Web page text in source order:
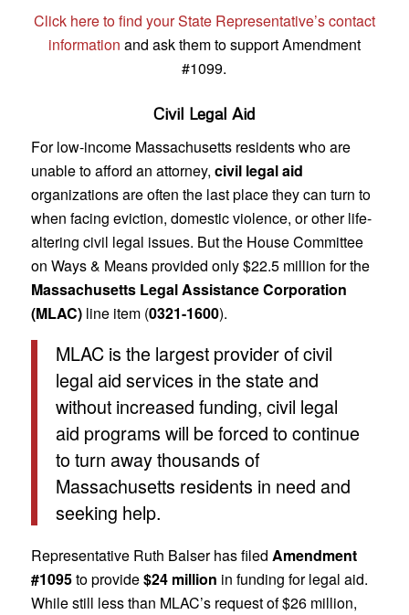
Click here to find your State Representative’s contact
information and ask them to support Amendment
#1099.
Civil Legal Aid
For low-income Massachusetts residents who are
unable to afford an attorney, civil legal aid
organizations are often the last place they can turn to
when facing eviction, domestic violence, or other life-
altering civil legal issues. But the House Committee
on Ways & Means provided only $22.5 million for the
Massachusetts Legal Assistance Corporation
(MLAC)line item (0321-1600).
MLAC is the largest provider of civil
legal aid services in the state and
without increased funding, civil legal
aid programs will be forced to continue
to turn away thousands of
Massachusetts residents in need and
seeking help.
Representative Ruth Balser has filed Amendment
#1095to provide$24 million in funding for legal aid.
While still less than MLAC’s request of $26 million,